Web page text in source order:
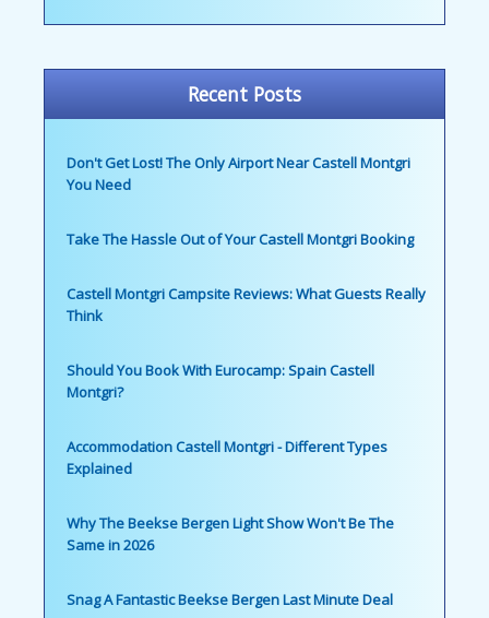
Recent Posts
Don't Get Lost! The Only Airport Near Castell Montgri
You Need
Take The Hassle Out of Your Castell Montgri Booking
Castell Montgri Campsite Reviews: What Guests Really
Think
Should You Book With Eurocamp: Spain Castell
Montgri?
Accommodation Castell Montgri - Different Types
Explained
Why The Beekse Bergen Light Show Won't Be The
Same in 2026
Snag A Fantastic Beekse Bergen Last Minute Deal